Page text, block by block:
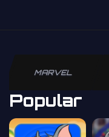
MARVEL
Popular